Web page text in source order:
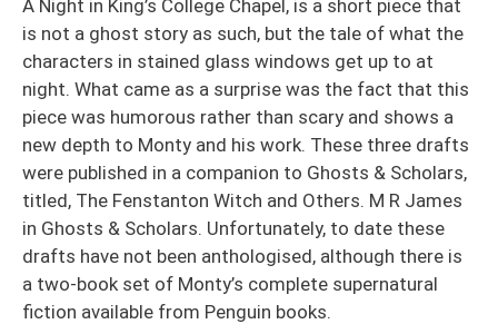
A Night in King’s College Chapel, is a short piece that
is not a ghost story as such, but the tale of what the
characters in stained glass windows get up to at
night. What came as a surprise was the fact that this
piece was humorous rather than scary and shows a
new depth to Monty and his work. These three drafts
were published in a companion to Ghosts & Scholars,
titled, The Fenstanton Witch and Others. M R James
in Ghosts & Scholars. Unfortunately, to date these
drafts have not been anthologised, although there is
a two-book set of Monty’s complete supernatural
fiction available from Penguin books.